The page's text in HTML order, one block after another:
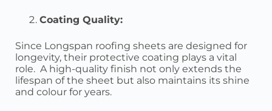
Coating Quality:
Since Longspan roofing sheets are designed for
longevity, their protective coating plays a vital
role. A high-quality finish not only extends the
lifespan of the sheet but also maintains its shine
and colour for years.